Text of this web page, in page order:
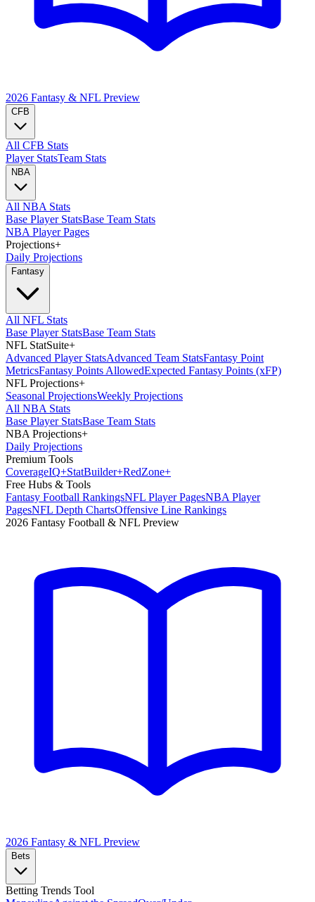
2026 Fantasy & NFL Preview
CFB
All CFB Stats
Player StatsTeam Stats
NBA
All NBA Stats
Base Player StatsBase Team Stats
NBA Player Pages
Projections+
Daily Projections
Fantasy
All NFL Stats
Base Player StatsBase Team Stats
NFL StatSuite+
Advanced Player StatsAdvanced Team StatsFantasy Point
MetricsFantasy Points AllowedExpected Fantasy Points (xFP)
NFL Projections+
Seasonal ProjectionsWeekly Projections
All NBA Stats
Base Player StatsBase Team Stats
NBA Projections+
Daily Projections
Premium Tools
CoverageIQ+StatBuilder+RedZone+
Free Hubs & Tools
Fantasy Football RankingsNFL Player PagesNBA Player
PagesNFL Depth ChartsOffensive Line Rankings
2026 Fantasy Football & NFL Preview
2026 Fantasy & NFL Preview
Bets
Betting Trends Tool